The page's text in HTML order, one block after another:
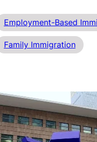
Employment-Based
Family Immigration